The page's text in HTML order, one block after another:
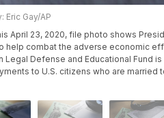
Eric Gay/AP
April 23, 2020, file photo shows
help combat the adverse economic
Legal Defense and Educational Fund
to U.S. citizens who are married